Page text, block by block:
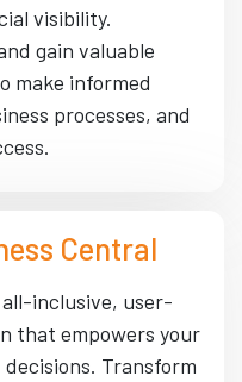
visibility.
gain valuable
make informed
processes, and
Central
inclusive, user-
that empowers your
Transform